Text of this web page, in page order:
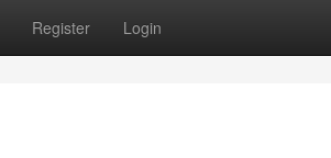
Register Login